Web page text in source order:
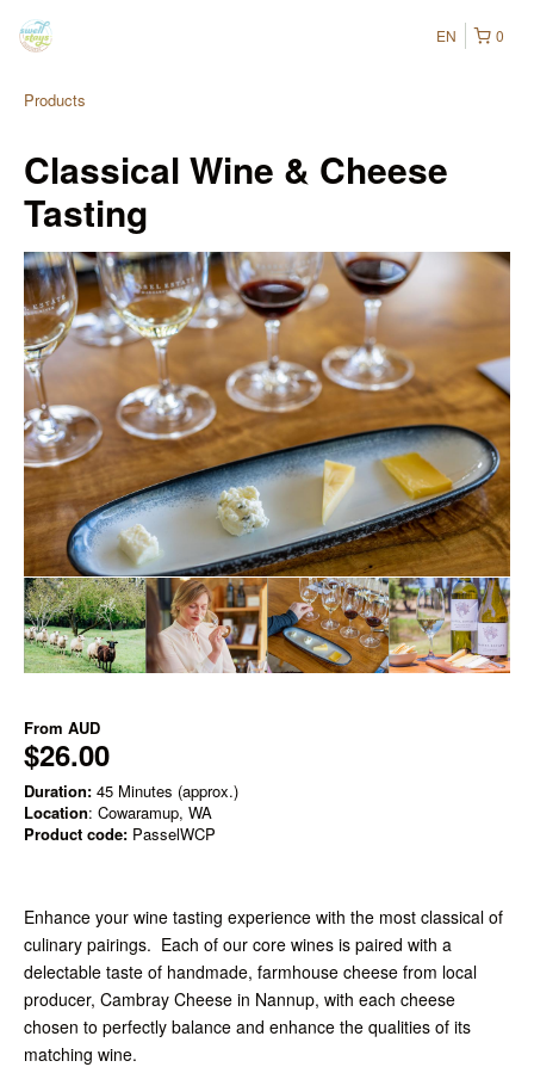
0
EN
Products
Classical Wine & Cheese
Tasting
From AUD
$26.00
Duration: 45 Minutes (approx.)
Location: Cowaramup, WA
Product code: PasselWCP
Enhance your wine tasting experience with the most classical of
culinary pairings. Each of our core wines is paired with a
delectable taste of handmade, farmhouse cheese from local
producer, Cambray Cheese in Nannup, with each cheese
chosen to perfectly balance and enhance the qualities of its
matching wine.